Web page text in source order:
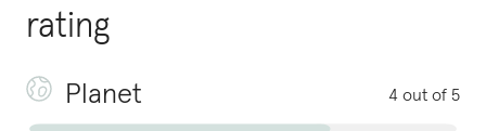
rating
Planet 4 out of 5